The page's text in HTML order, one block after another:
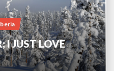
I JUST LOVE